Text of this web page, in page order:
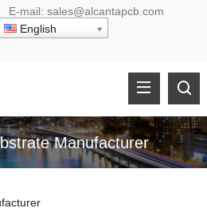
E-mail: sales@alcantapcb.com
English
Manufacturer